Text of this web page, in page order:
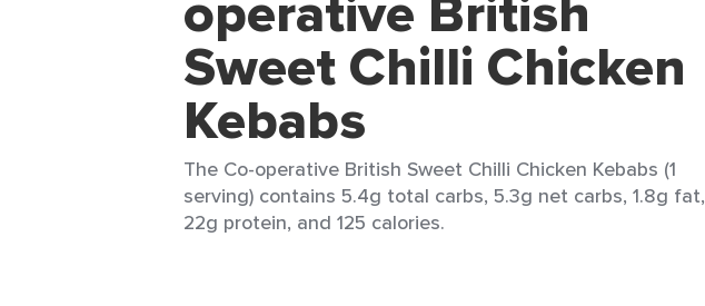
Sweet Chilli Chicken
Kebabs
The Co-operative British Sweet Chilli Chicken Kebabs (1
serving) contains 5.4g total carbs, 5.3g net carbs, 1.8g fat,
22g protein, and 125 calories.